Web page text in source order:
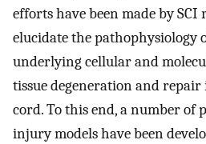
efforts have been made by SCI
elucidate the pathophysiology
underlying cellular and
tissue degeneration and
cord. To this end, a number of
injury models have been